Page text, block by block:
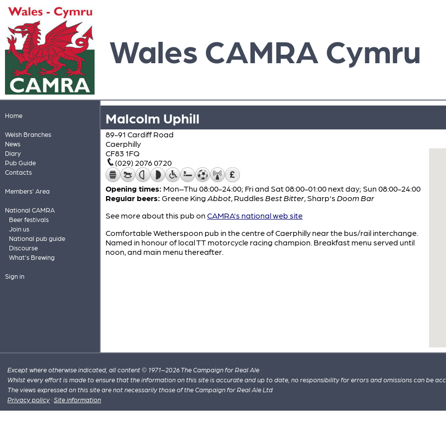
Wales CAMRA Cymru
Home
Welsh Branches
News
Diary
Pub Guide
Contacts
Members' Area
National CAMRA
Beer festivals
Join us
National pub guide
Discourse
What's Brewing
Sign in
Malcolm Uphill
89-91 Cardiff Road
Caerphilly
CF83 1FQ
(029) 2076 0720
Opening times: Mon–Thu 08:00-24:00; Fri and Sat 08:00-01:00 next day; Sun 08:00-24:00
Regular beers: Greene King Abbot, Ruddles Best Bitter, Sharp's Doom Bar
See more about this pub on CAMRA's national web site
Comfortable Wetherspoon pub in the centre of Caerphilly near the bus/rail interchange.
Named in honour of local TT motorcycle racing champion. Breakfast menu served until
noon, and main menu thereafter.
Except where otherwise indicated, all content © 1971–2026 The Campaign for Real Ale
Whilst every effort is made to ensure that the information on this site is accurate and up to date, no responsibility for errors and omissions can be
The views expressed on this site are not necessarily those of the Campaign for Real Ale Ltd
Privacy policy ·Site information